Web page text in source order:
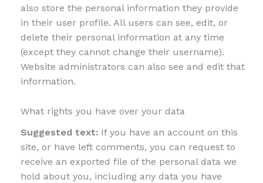
also store the personal information they provide
in their user profile. All users can see, edit, or
delete their personal information at any time
(except they cannot change their username).
Website administrators can also see and edit that
information.
What rights you have over your data
Suggested text: If you have an account on this
site, or have left comments, you can request to
receive an exported file of the personal data we
hold about you, including any data you have